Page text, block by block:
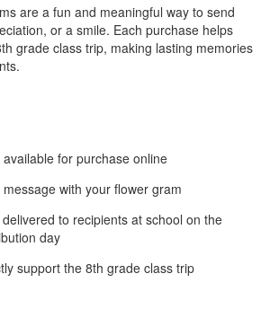
are a fun and meaningful way to send
or a smile. Each purchase helps
grade class trip, making lasting memories
for purchase online
with your flower gram
to recipients at school on the
day
support the 8th grade class trip